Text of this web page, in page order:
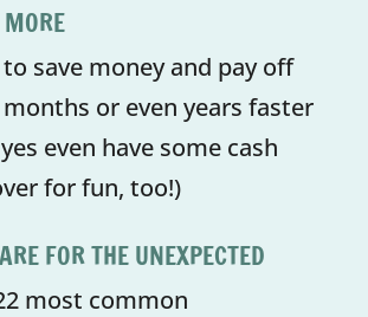
save money and pay off
or even years faster
even have some cash
for fun, too!)
FOR THE UNEXPECTED
most common